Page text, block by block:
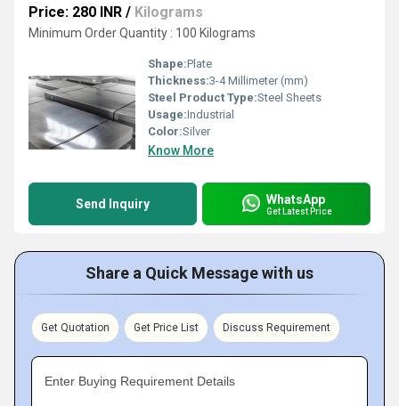
Price: 280 INR / Kilograms
Minimum Order Quantity : 100 Kilograms
Shape:Plate
Thickness:3-4 Millimeter (mm)
Steel Product Type:Steel Sheets
Usage:Industrial
Color:Silver
Know More
Send Inquiry WhatsApp
Get Latest Price
Share a Quick Message with us
Get Quotation Get Price List Discuss Requirement
Enter Buying Requirement Details